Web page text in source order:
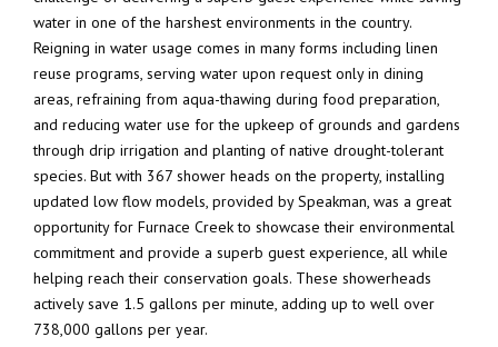
water in one of the harshest environments in the country.
Reigning in water usage comes in many forms including linen
reuse programs, serving water upon request only in dining
areas, refraining from aqua-thawing during food preparation,
and reducing water use for the upkeep of grounds and gardens
through drip irrigation and planting of native drought-tolerant
species. But with 367 shower heads on the property, installing
updated low flow models, provided by Speakman, was a great
opportunity for Furnace Creek to showcase their environmental
commitment and provide a superb guest experience, all while
helping reach their conservation goals. These showerheads
actively save 1.5 gallons per minute, adding up to well over
738,000 gallons per year.